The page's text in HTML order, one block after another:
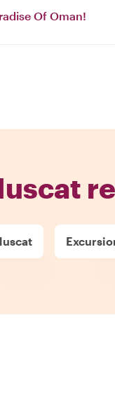
Of Oman!